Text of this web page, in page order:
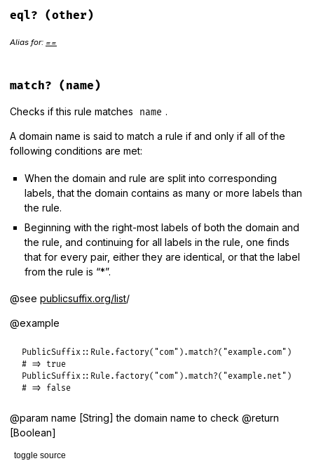
def
decompose(*
raise
NotImplementedError
eql? (other)
Alias for: ==
match? (name)
Checks if this rule matches name .
A domain name is said to match a rule if and only if all of the
following conditions are met:
When the domain and rule are split into corresponding
labels, that the domain contains as many or more labels than
the rule.
Beginning with the right-most labels of both the domain and
the rule, and continuing for all labels in the rule, one finds
that for every pair, either they are identical, or that the label
from the rule is “*”.
@see publicsuffix.org/list/
@example
PublicSuffix :: Rule. factory( "com" ).match?( "example.com"
# => true
PublicSuffix :: Rule. factory( "com" ).match?( "example.net"
# => false
@param name [String] the domain name to check @return
[Boolean]
toggle source